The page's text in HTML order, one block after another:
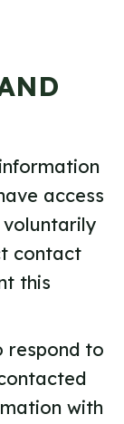
access
contact
this
respond to
with